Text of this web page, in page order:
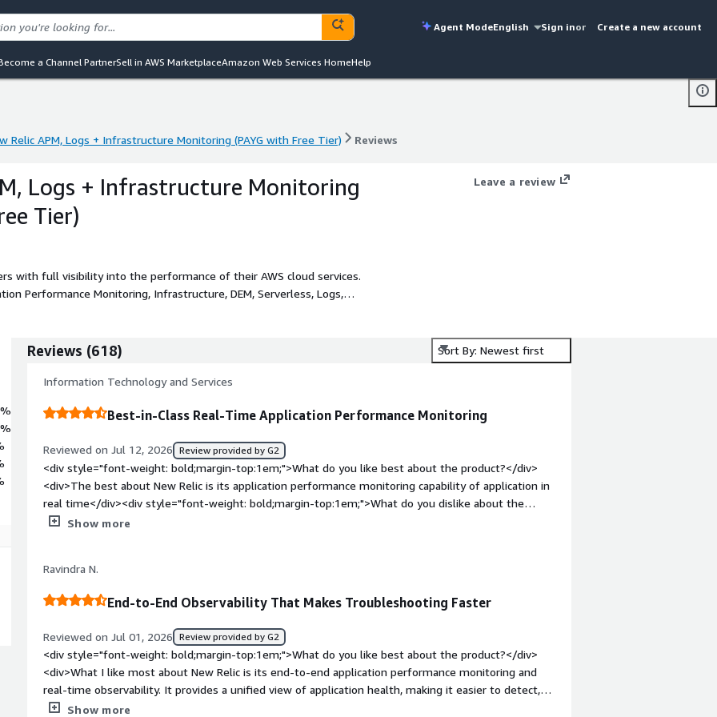
Agent ModeEnglish Sign inor Create a new account
a Channel PartnerSell in AWS MarketplaceAmazon Web Services HomeHelp
Relic APM, Logs + Infrastructure Monitoring (PAYG with Free Tier) Reviews
Relic APM, Logs + Infrastructure Monitoring (PAYG with Free Tier)
Logs + Infrastructure Monitoring
Tier)
with full visibility into the performance of their AWS cloud services.
Performance Monitoring, Infrastructure, DEM, Serverless, Logs,
Leave a review
Reviews (618) Sort By: Newest first
Information Technology and Services
Best-in-Class Real-Time Application Performance Monitoring
Reviewed on Jul 12, 2026 Review provided by G2
<div style="font-weight: bold;margin-top:1em;">What do you like best about the product?</div>
<div>The best about New Relic is its application performance monitoring capability of application in
real time</div><div style="font-weight: bold;margin-top:1em;">What do you dislike about the
product?</div><div>The major dislike about New Relic is its features such as custom queries,
<div>The problem that New Relic solving for me is Real time monitoring of my applications
performance</div>
Show more
Ravindra N.
End-to-End Observability That Makes Troubleshooting Faster
Reviewed on Jul 01, 2026 Review provided by G2
<div style="font-weight: bold;margin-top:1em;">What do you like best about the product?</div>
<div>What I like most about New Relic is its end-to-end application performance monitoring and
real-time observability. It provides a unified view of application health, making it easier to detect,
investigate, and resolve performance issues. Comprehensive Application Performance Monitoring
Show more